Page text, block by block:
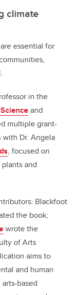
climate
essential for
in the
and
multiple grant-
Dr. Angela
, focused on
and
Blackfoot
the book;
wrote the
of Arts
aims to
and human
based